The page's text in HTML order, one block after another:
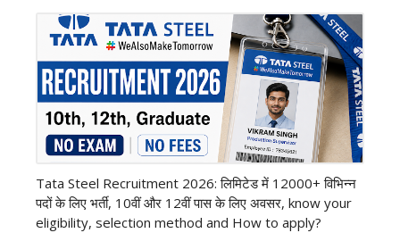
Tata Steel Recruitment 2026: लिमिटेड में 12000+ विभिन्न
पदों के लिए भर्ती, 10वीं और 12वीं पास के लिए अवसर, know your
eligibility, selection method and How to apply?